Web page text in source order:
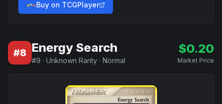
Buy on TCGPlayer
#8 Energy Search
#9 · Unknown Rarity · Normal
$0.20
Market Price